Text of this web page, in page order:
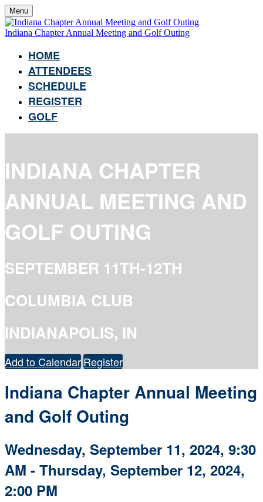
Menu
Indiana Chapter Annual Meeting and Golf Outing
HOME
ATTENDEES
SCHEDULE
REGISTER
GOLF
INDIANA CHAPTER
ANNUAL MEETING AND
GOLF OUTING
SEPTEMBER 11TH-12TH
COLUMBIA CLUB
INDIANAPOLIS, IN
Add to CalendarRegister
Indiana Chapter Annual Meeting
and Golf Outing
Wednesday, September 11, 2024, 9:30
AM - Thursday, September 12, 2024,
2:00 PM